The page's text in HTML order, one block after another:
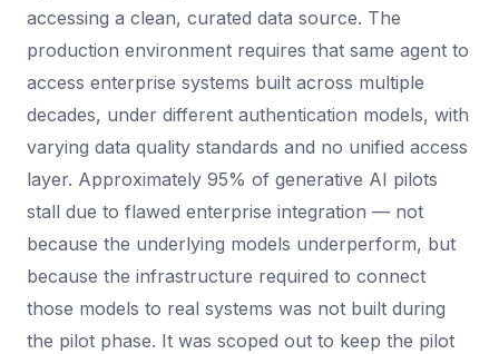
accessing a clean, curated data source. The
production environment requires that same agent to
access enterprise systems built across multiple
decades, under different authentication models, with
varying data quality standards and no unified access
layer. Approximately 95% of generative AI pilots
stall due to flawed enterprise integration — not
because the underlying models underperform, but
because the infrastructure required to connect
those models to real systems was not built during
the pilot phase. It was scoped out to keep the pilot